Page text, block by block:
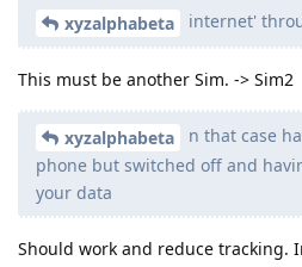
xyzalphabeta internet'
This must be another Sim. -> Sim2
xyzalphabeta
n that case
phone but switched off and
your data
Should work and reduce tracking.